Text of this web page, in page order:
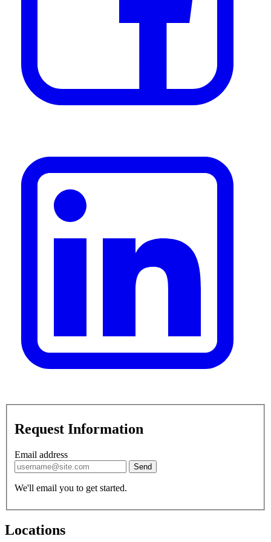
Request Information
Email address
Send
We'll email you to get started.
Locations